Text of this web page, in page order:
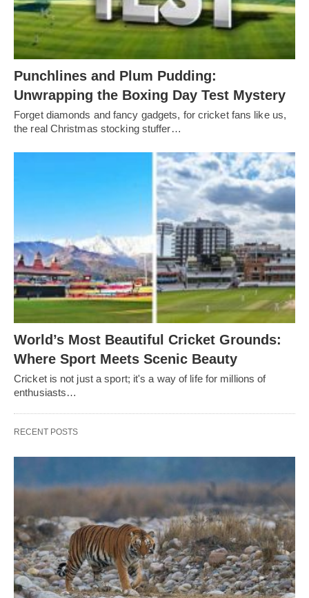
Punchlines and Plum Pudding:
Unwrapping the Boxing Day Test Mystery
Forget diamonds and fancy gadgets, for cricket fans like us,
the real Christmas stocking stuffer…
World’s Most Beautiful Cricket Grounds:
Where Sport Meets Scenic Beauty
Cricket is not just a sport; it's a way of life for millions of
enthusiasts…
RECENT POSTS